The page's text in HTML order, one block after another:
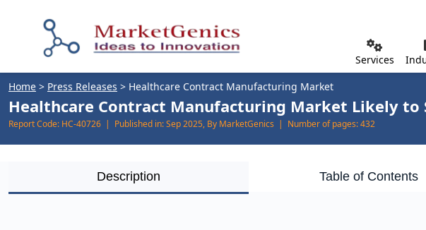
Services
Home > Press Releases > Healthcare Contract Manufacturing Market
Healthcare Contract Manufacturing Market Likely to
Report Code: HC-40726 | Published in:Sep 2025, By MarketGenics | Number of pages:432
Description Table of Contents